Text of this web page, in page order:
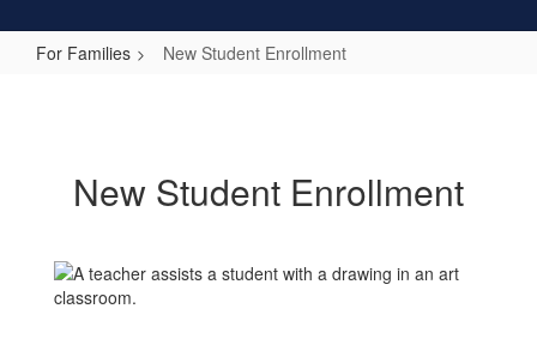
For Families New Student Enrollment
New Student Enrollment